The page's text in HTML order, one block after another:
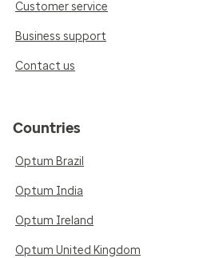
Customer service
Business support
Contact us
Countries
Optum Brazil
Optum India
Optum Ireland
Optum United Kingdom